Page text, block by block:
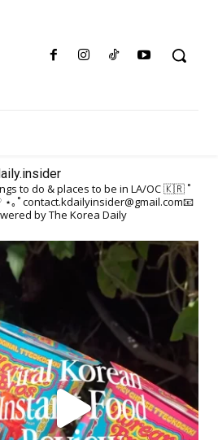
to do & places to be in LA/OC 🇰🇷˚
｡˚contact.kdailyinsider@gmail.com📧
by The Korea Daily